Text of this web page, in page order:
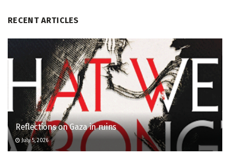
RECENT ARTICLES
Reflections on Gaza in ruins
July 5, 2026